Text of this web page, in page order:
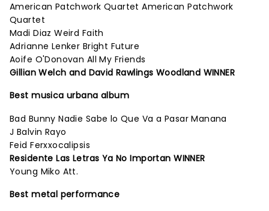
American Patchwork Quartet American Patchwork
Quartet
Madi Diaz Weird Faith
Adrianne Lenker Bright Future
Aoife O'Donovan All My Friends
Gillian Welch and David Rawlings Woodland WINNER
Best musica urbana album
Bad Bunny Nadie Sabe lo Que Va a Pasar Manana
J Balvin Rayo
Feid Ferxxocalipsis
Residente Las Letras Ya No Importan WINNER
Young Miko Att.
Best metal performance